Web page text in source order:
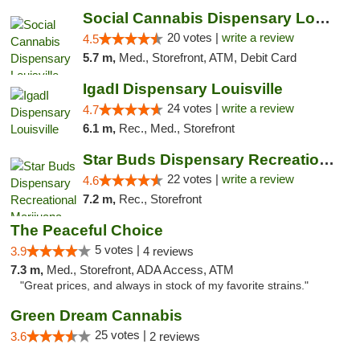
Social Cannabis Dispensary Louisville
4.5 20 votes | write a review
5.7 m, Med., Storefront, ATM, Debit Card
IgadI Dispensary Louisville
4.7 24 votes | write a review
6.1 m, Rec., Med., Storefront
Star Buds Dispensary Recreational Marijuan...
4.6 22 votes | write a review
7.2 m, Rec., Storefront
The Peaceful Choice
3.9 5 votes | 4 reviews
7.3 m, Med., Storefront, ADA Access, ATM
"Great prices, and always in stock of my favorite strains."
Green Dream Cannabis
3.6 25 votes | 2 reviews